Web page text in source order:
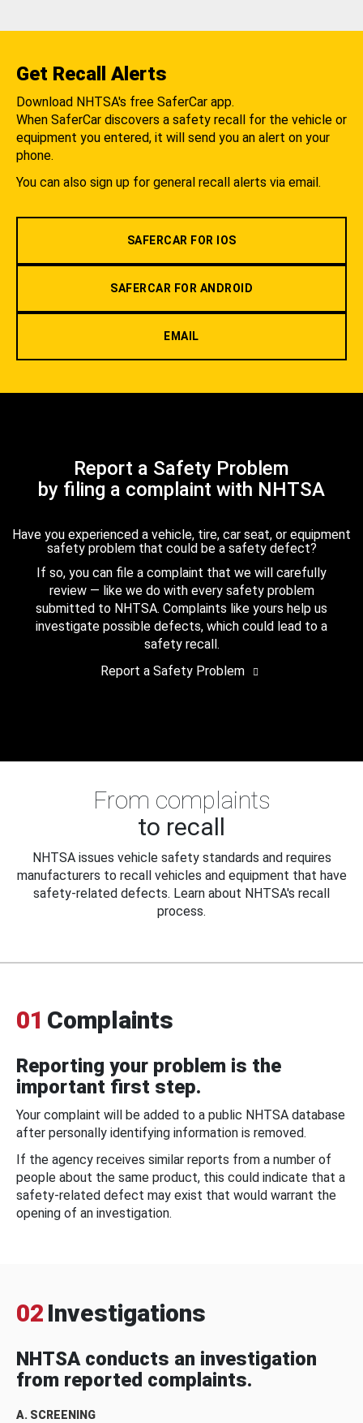
Get Recall Alerts
Download NHTSA's free SaferCar app.
When SaferCar discovers a safety recall for the vehicle or
equipment you entered, it will send you an alert on your
phone.
You can also sign up for general recall alerts via email.
SAFERCAR FOR IOS
SAFERCAR FOR ANDROID
EMAIL
Report a Safety Problem
by filing a complaint with NHTSA
Have you experienced a vehicle, tire, car seat, or equipment
safety problem that could be a safety defect?
If so, you can file a complaint that we will carefully
review — like we do with every safety problem
submitted to NHTSA. Complaints like yours help us
investigate possible defects, which could lead to a
safety recall.
Report a Safety Problem
From complaints
to recall
NHTSA issues vehicle safety standards and requires
manufacturers to recall vehicles and equipment that have
safety-related defects. Learn about NHTSA's recall
process.
01 Complaints
Reporting your problem is the
important first step.
Your complaint will be added to a public NHTSA database
after personally identifying information is removed.
If the agency receives similar reports from a number of
people about the same product, this could indicate that a
safety-related defect may exist that would warrant the
opening of an investigation.
02 Investigations
NHTSA conducts an investigation
from reported complaints.
A. SCREENING